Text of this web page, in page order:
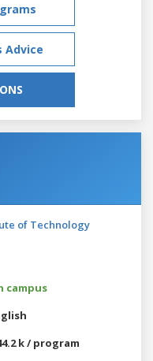
Advice
of Technology
campus
k / program